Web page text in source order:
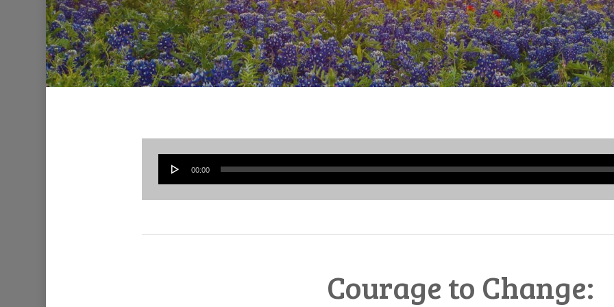
Audio
Player
00:00
Courage to Change: